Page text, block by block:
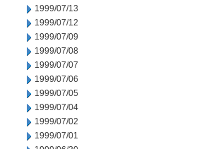
1999/07/13
1999/07/12
1999/07/09
1999/07/08
1999/07/07
1999/07/06
1999/07/05
1999/07/04
1999/07/02
1999/07/01